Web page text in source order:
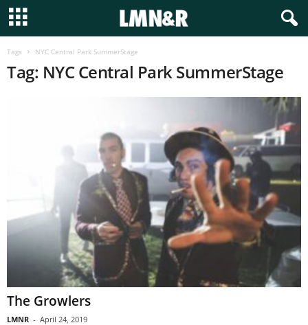
Tags NYC Central Park SummerStage
Tag: NYC Central Park SummerStage
The Growlers
LMNR - April 24, 2019